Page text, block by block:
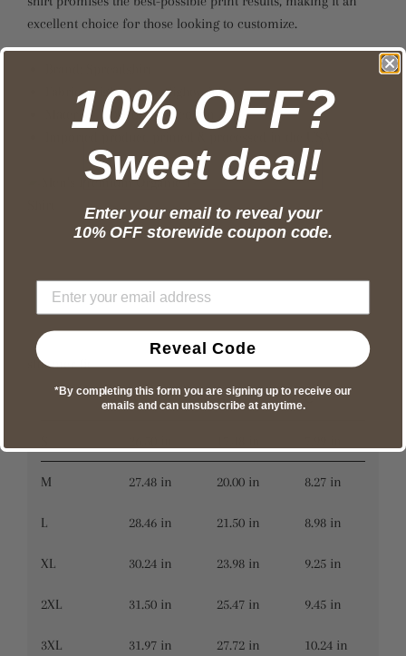
excellent choice for those looking to customize.
Fabric weight: 4.42oz (lightweight)
Material: 100% organic cotton
slimmer fit
A B C
M 27.48 in 20.00 in 8.27 in
L 28.46 in 21.50 in 8.98 in
XL 30.24 in 23.98 in 9.25 in
2XL 31.50 in 25.47 in 9.45 in
3XL 31.97 in 27.72 in 10.24 in
10% OFF?
Sweet deal!
Enter your email to reveal your
10% OFF storewide coupon code.
Reveal Code
*By completing this form you are signing up to receive our
emails and can unsubscribe at anytime.